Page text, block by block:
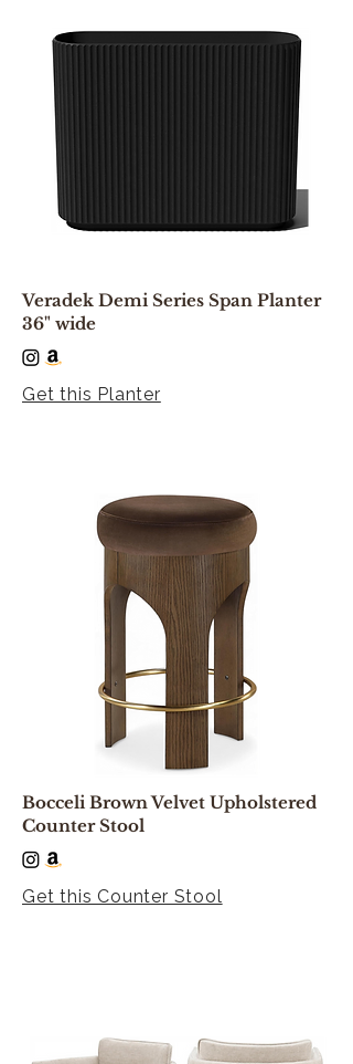
Veradek Demi Series Span Planter
36" wide
Get this Planter
Bocceli Brown Velvet Upholstered
Counter Stool
Get this Counter Stool